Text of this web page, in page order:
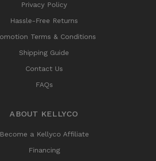
Privacy Policy
Hassle-Free Returns
Terms & Conditions
Shipping Guide
Contact Us
FAQs
ABOUT KELLYCO
Become a Kellyco Affiliate
Financing